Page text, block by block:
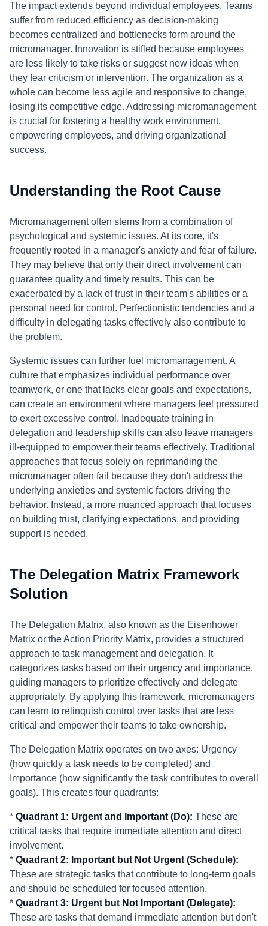
The impact extends beyond individual employees. Teams
suffer from reduced efficiency as decision-making
becomes centralized and bottlenecks form around the
micromanager. Innovation is stifled because employees
are less likely to take risks or suggest new ideas when
they fear criticism or intervention. The organization as a
whole can become less agile and responsive to change,
losing its competitive edge. Addressing micromanagement
is crucial for fostering a healthy work environment,
empowering employees, and driving organizational
success.
Understanding the Root Cause
Micromanagement often stems from a combination of
psychological and systemic issues. At its core, it's
frequently rooted in a manager's anxiety and fear of failure.
They may believe that only their direct involvement can
guarantee quality and timely results. This can be
exacerbated by a lack of trust in their team's abilities or a
personal need for control. Perfectionistic tendencies and a
difficulty in delegating tasks effectively also contribute to
the problem.
Systemic issues can further fuel micromanagement. A
culture that emphasizes individual performance over
teamwork, or one that lacks clear goals and expectations,
can create an environment where managers feel pressured
to exert excessive control. Inadequate training in
delegation and leadership skills can also leave managers
ill-equipped to empower their teams effectively. Traditional
approaches that focus solely on reprimanding the
micromanager often fail because they don't address the
underlying anxieties and systemic factors driving the
behavior. Instead, a more nuanced approach that focuses
on building trust, clarifying expectations, and providing
support is needed.
The Delegation Matrix Framework
Solution
The Delegation Matrix, also known as the Eisenhower
Matrix or the Action Priority Matrix, provides a structured
approach to task management and delegation. It
categorizes tasks based on their urgency and importance,
guiding managers to prioritize effectively and delegate
appropriately. By applying this framework, micromanagers
can learn to relinquish control over tasks that are less
critical and empower their teams to take ownership.
The Delegation Matrix operates on two axes: Urgency
(how quickly a task needs to be completed) and
Importance (how significantly the task contributes to overall
goals). This creates four quadrants:
* Quadrant 1: Urgent and Important (Do): These are
critical tasks that require immediate attention and direct
involvement.
* Quadrant 2: Important but Not Urgent (Schedule):
These are strategic tasks that contribute to long-term goals
and should be scheduled for focused attention.
* Quadrant 3: Urgent but Not Important (Delegate):
These are tasks that demand immediate attention but don't